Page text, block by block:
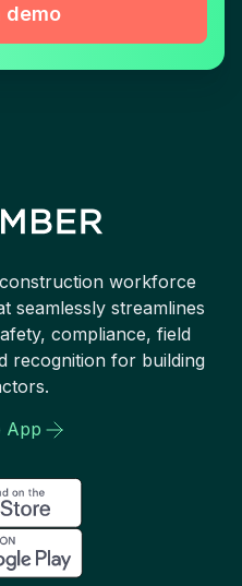
demo
workforce
seamlessly streamlines
compliance, field
recognition for building
App